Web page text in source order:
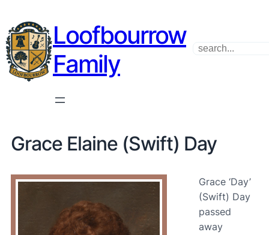
Loofbourrow
Family
Search
Grace Elaine (Swift) Day
Grace ‘Day’
(Swift) Day
passed
away